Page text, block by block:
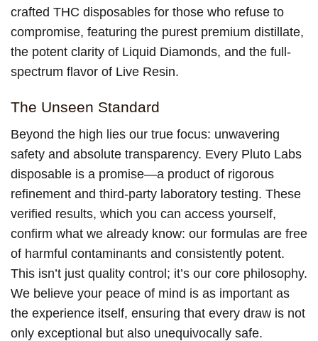
crafted THC disposables for those who refuse to
compromise, featuring the purest premium distillate,
the potent clarity of Liquid Diamonds, and the full-
spectrum flavor of Live Resin.
The Unseen Standard
Beyond the high lies our true focus: unwavering
safety and absolute transparency. Every Pluto Labs
disposable is a promise—a product of rigorous
refinement and third-party laboratory testing. These
verified results, which you can access yourself,
confirm what we already know: our formulas are free
of harmful contaminants and consistently potent.
This isn’t just quality control; it’s our core philosophy.
We believe your peace of mind is as important as
the experience itself, ensuring that every draw is not
only exceptional but also unequivocally safe.